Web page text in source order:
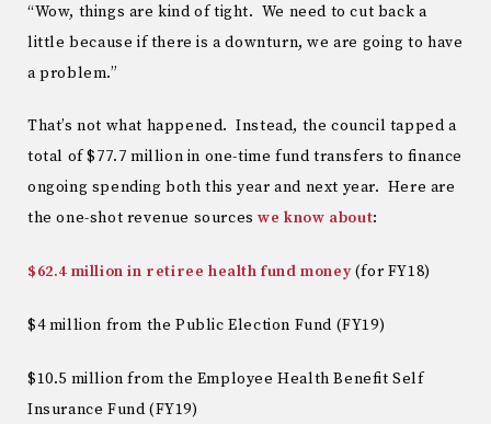
“Wow, things are kind of tight. We need to cut back a
little because if there is a downturn, we are going to have
a problem.”
That’s not what happened. Instead, the council tapped a
total of $77.7 million in one-time fund transfers to finance
ongoing spending both this year and next year. Here are
the one-shot revenue sourceswe know about:
$62.4 million in retiree health fund money(for FY18)
$4 million from the Public Election Fund (FY19)
$10.5 million from the Employee Health Benefit Self
Insurance Fund (FY19)